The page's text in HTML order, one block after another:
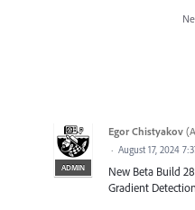
ADMIN
Egor Chistyakov (
· August 17, 2024
New Beta Build
Gradient